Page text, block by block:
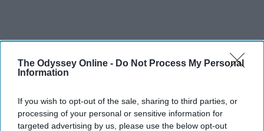
The Odyssey Online - Do Not Process My Personal
Information
If you wish to opt-out of the sale, sharing to third parties, or
processing of your personal or sensitive information for
targeted advertising by us, please use the below opt-out
SCROLL TO CONTINUE WITH CONTENT
Halloween costume idas